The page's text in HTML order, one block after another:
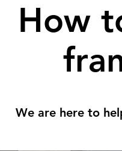
How
We are here to